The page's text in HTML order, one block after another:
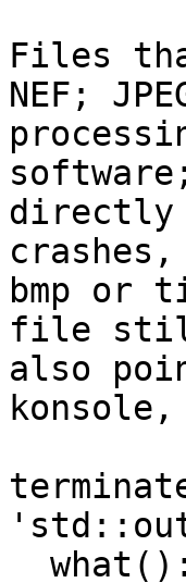
Files
NEF;
directly
bmp or
file still
also